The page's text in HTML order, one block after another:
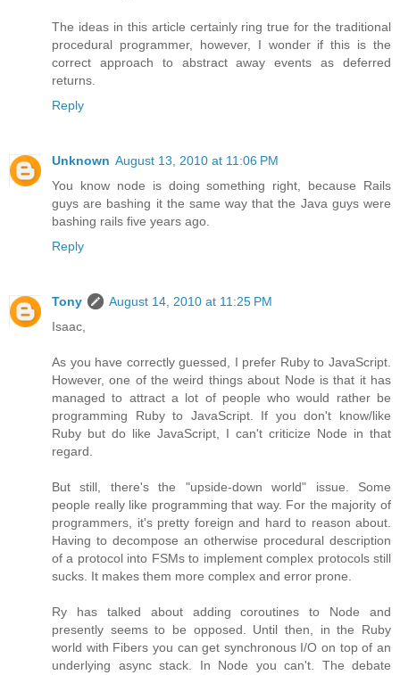
The ideas in this article certainly ring true for the traditional
procedural programmer, however, I wonder if this is the
correct approach to abstract away events as deferred
returns.
Reply
Unknown August 13, 2010 at 11:06 PM
You know node is doing something right, because Rails
guys are bashing it the same way that the Java guys were
bashing rails five years ago.
Reply
Tony
August 14, 2010 at 11:25 PM
Isaac,
As you have correctly guessed, I prefer Ruby to JavaScript.
However, one of the weird things about Node is that it has
managed to attract a lot of people who would rather be
programming Ruby to JavaScript. If you don't know/like
Ruby but do like JavaScript, I can't criticize Node in that
regard.
But still, there's the "upside-down world" issue. Some
people really like programming that way. For the majority of
programmers, it's pretty foreign and hard to reason about.
Having to decompose an otherwise procedural description
of a protocol into FSMs to implement complex protocols still
sucks. It makes them more complex and error prone.
Ry has talked about adding coroutines to Node and
presently seems to be opposed. Until then, in the Ruby
world with Fibers you can get synchronous I/O on top of an
underlying async stack. In Node you can't. The debate